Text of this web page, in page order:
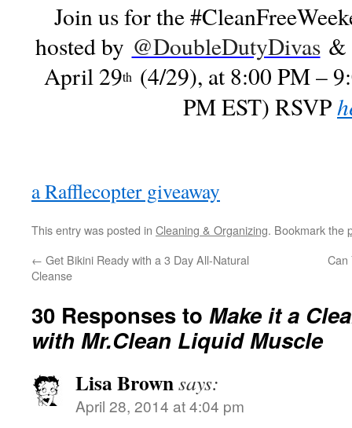
Join us for the
hosted by @DoubleDutyDivas
April 29th(4/29), at 8:00 PM –
PM EST) RSVP
a Rafflecopter giveaway
This entry was posted in Cleaning & Organizing. Bookmark the
← Get Bikini Ready with a 3 Day All-Natural
Cleanse
Can
30 Responses to Make it a
with Mr.Clean Liquid Muscle
Lisa Brownsays:
April 28, 2014 at 4:04 pm